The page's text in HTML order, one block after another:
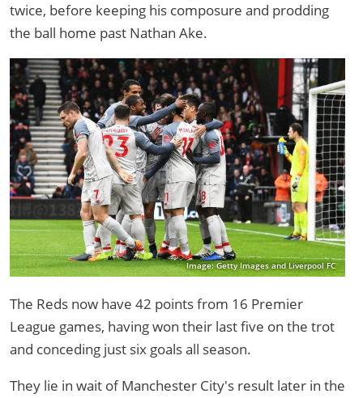
twice, before keeping his composure and prodding
the ball home past Nathan Ake.
Image: Getty Images and Liverpool FC
The Reds now have 42 points from 16 Premier
League games, having won their last five on the trot
and conceding just six goals all season.
They lie in wait of Manchester City's result later in the